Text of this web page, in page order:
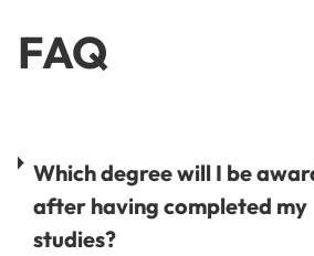
FAQ
Which degree will I be
after having completed my
studies?